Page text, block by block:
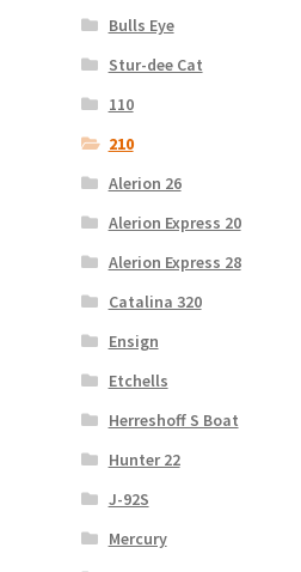
Bulls Eye
Stur-dee Cat
110
210
Alerion 26
Alerion Express 20
Alerion Express 28
Catalina 320
Ensign
Etchells
Herreshoff S Boat
Hunter 22
J-92S
Mercury